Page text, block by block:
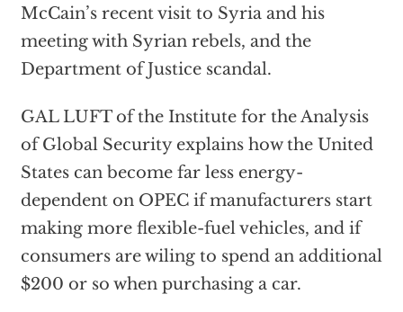
McCain’s recent visit to Syria and his
meeting with Syrian rebels, and the
Department of Justice scandal.
GAL LUFT of the Institute for the Analysis
of Global Security explains how the United
States can become far less energy-
dependent on OPEC if manufacturers start
making more flexible-fuel vehicles, and if
consumers are wiling to spend an additional
$200 or so when purchasing a car.